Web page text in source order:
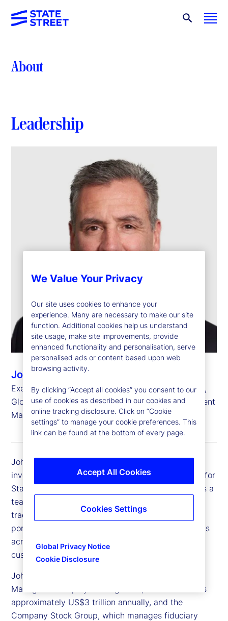
About
Leadership
John Tucker
Executive Vice President, Chief Investment Officer,
Global Equity Beta Solutions, State Street Investment
Management
John Tucker is executive vice president and chief
investment officer of Global Equity Beta Solutions for
State Street Investment Management. He oversees a
team of approximately 135 portfolio managers,
traders and analysts globally, and more than 1,000
portfolios with approximately US$3 trillion in assets
across all equity index, active quantitative and
customized solutions.
John also oversees State Street Investment
Management Equity Trading team, which transacts
approximately US$3 trillion annually, and the
Company Stock Group, which manages fiduciary
We Value Your Privacy
Our site uses cookies to enhance your
experience. Many are necessary to make our site
function. Additional cookies help us understand
site usage, make site improvements, provide
enhanced functionality and personalisation, serve
personalised ads or content based upon web
browsing activity.
By clicking “Accept all cookies” you consent to our
use of cookies as described in our cookies and
online tracking disclosure. Click on “Cookie
settings” to manage your cookie preferences. This
link can be found at the bottom of every page.
Global Privacy Notice
Cookie Disclosure
Accept All Cookies
Cookies Settings